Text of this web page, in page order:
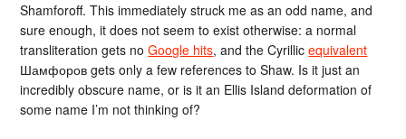
Shamforoff. This immediately struck me as an odd name, and
sure enough, it does not seem to exist otherwise: a normal
transliteration gets noGoogle hits, and the Cyrillicequivalent
Шамфоров gets only a few references to Shaw. Is it just an
incredibly obscure name, or is it an Ellis Island deformation of
some name I’m not thinking of?